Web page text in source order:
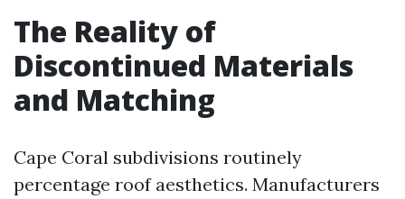
The Reality of
Discontinued Materials
and Matching
Cape Coral subdivisions routinely
percentage roof aesthetics. Manufacturers